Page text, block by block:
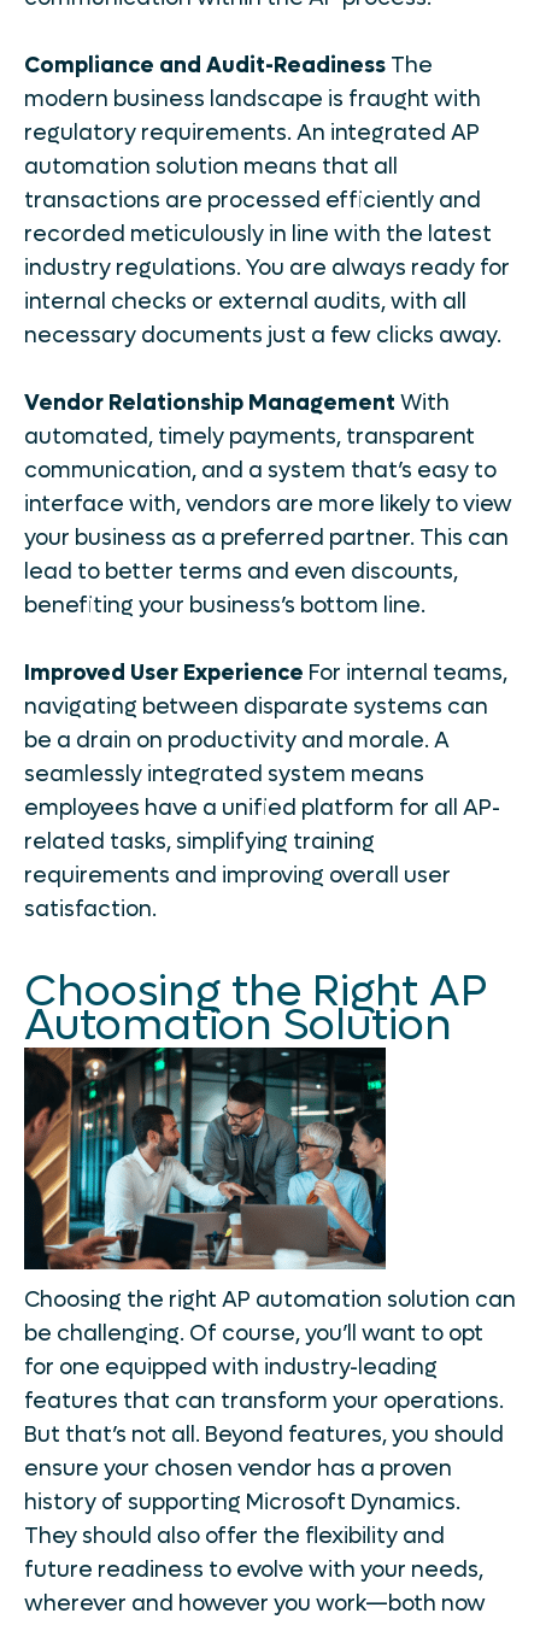
Compliance and Audit-Readiness The
modern business landscape is fraught with
regulatory requirements. An integrated AP
automation solution means that all
transactions are processed efficiently and
recorded meticulously in line with the latest
industry regulations. You are always ready for
internal checks or external audits, with all
necessary documents just a few clicks away.
Vendor Relationship Management With
automated, timely payments, transparent
communication, and a system that’s easy to
interface with, vendors are more likely to view
your business as a preferred partner. This can
lead to better terms and even discounts,
benefiting your business’s bottom line.
Improved User Experience For internal teams,
navigating between disparate systems can
be a drain on productivity and morale. A
seamlessly integrated system means
employees have a unified platform for all AP-
related tasks, simplifying training
requirements and improving overall user
satisfaction.
Choosing the Right AP
Automation Solution
Choosing the right AP automation solution can
be challenging. Of course, you’ll want to opt
for one equipped with industry-leading
features that can transform your operations.
But that’s not all. Beyond features, you should
ensure your chosen vendor has a proven
history of supporting Microsoft Dynamics.
They should also offer the flexibility and
future readiness to evolve with your needs,
wherever and however you work—both now